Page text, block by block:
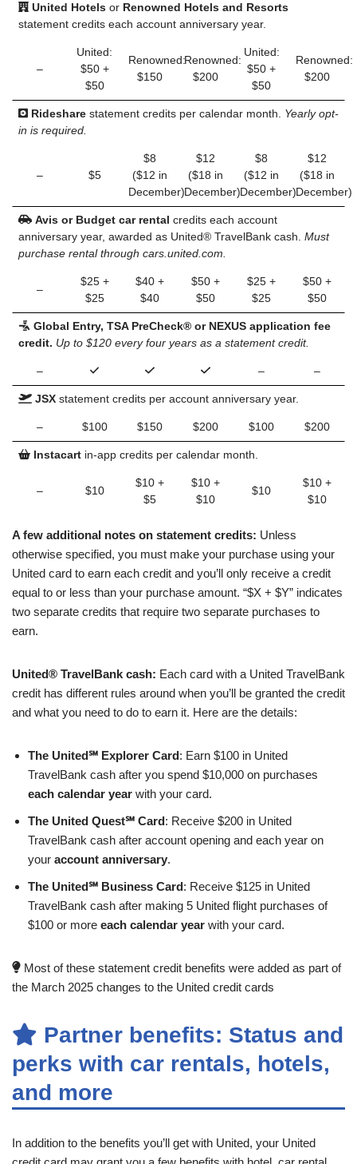
United Hotels or Renowned Hotels and Resorts
statement credits each account anniversary year.
–
United:
$50 +
$50
Renowned:
$150
Renowned:
$200
United:
$50 +
$50
Renowned:
$200
Ridesharestatement credits per calendar month.
Yearly opt-
in is required.
– $5
$8
($12 in
December)
$12
($18 in
December)
$8
($12 in
December)
$12
($18 in
December)
Avis or Budget car rental credits each account
anniversary year, awarded as United® TravelBank cash. Must
purchase rental through cars.united.com.
–
$25 +
$25
$40 +
$40
$50 +
$50
$25 +
$25
$50 +
$50
Global Entry, TSA PreCheck® or NEXUS application fee
credit. Up to $120 every four years as a statement credit.
– – –
JSXstatement credits per account anniversary year.
– $100 $150 $200 $100 $200
Instacartin-app credits per calendar month.
– $10
$10 +
$5
$10 +
$10
$10
$10 +
$10
A few additional notes on statement credits: Unless
otherwise specified, you must make your purchase using your
United card to earn each credit and you’ll only receive a credit
equal to or less than your purchase amount. “$X + $Y” indicates
two separate credits that require two separate purchases to
earn.
United® TravelBank cash: Each card with a United TravelBank
credit has different rules around when you’ll be granted the credit
and what you need to do to earn it. Here are the details:
The United℠ Explorer Card: Earn $100 in United
TravelBank cash after you spend $10,000 on purchases
each calendar year with your card.
The United Quest℠ Card: Receive $200 in United
TravelBank cash after account opening and each year on
your account anniversary.
The United℠ Business Card: Receive $125 in United
TravelBank cash after making 5 United flight purchases of
$100 or more each calendar year with your card.
Most of these statement credit benefits were added as part of
the March 2025 changes to the United credit cards
Partner benefits: Status and
perks with car rentals, hotels,
and more
In addition to the benefits you’ll get with United, your United